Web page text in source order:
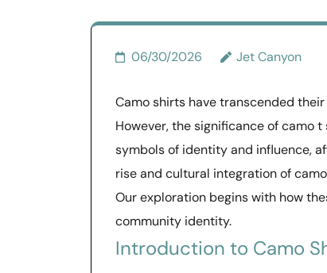
06/30/2026 Jet Canyon
Camo shirts have transcended
However, the significance of camo
symbols of identity and influence,
rise and cultural integration of
Our exploration begins with how
community identity.
Introduction to Camo